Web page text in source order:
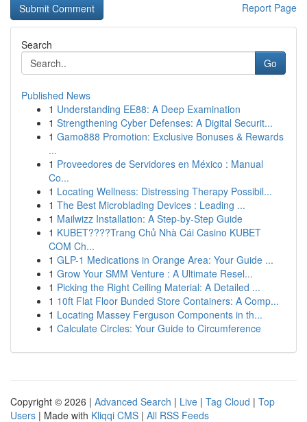
Report Page
Search
Go
Published News
1 Understanding EE88: A Deep Examination
1 Strengthening Cyber Defenses: A Digital Securit...
1 Gamo888 Promotion: Exclusive Bonuses & Rewards
...
1 Proveedores de Servidores en México : Manual
Co...
1 Locating Wellness: Distressing Therapy Possibil...
1 The Best Microblading Devices : Leading ...
1 Mailwizz Installation: A Step-by-Step Guide
1 KUBET????️Trang Chủ Nhà Cái Casino KUBET
COM Ch...
1 GLP-1 Medications in Orange Area: Your Guide ...
1 Grow Your SMM Venture : A Ultimate Resel...
1 Picking the Right Ceiling Material: A Detailed ...
1 10ft Flat Floor Bunded Store Containers: A Comp...
1 Locating Massey Ferguson Components in th...
1 Calculate Circles: Your Guide to Circumference
Copyright © 2026 | Advanced Search | Live | Tag Cloud | Top
Users | Made with Kliqqi CMS | All RSS Feeds